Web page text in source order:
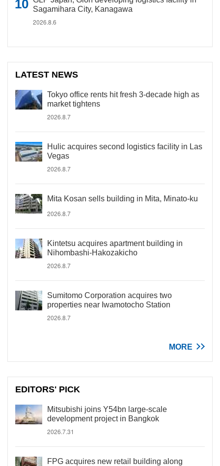
Sagamihara City, Kanagawa
2026.8.6
LATEST NEWS
Tokyo office rents hit fresh 3-decade high as
market tightens
2026.8.7
Hulic acquires second logistics facility in Las
Vegas
2026.8.7
Mita Kosan sells building in Mita, Minato-ku
2026.8.7
Kintetsu acquires apartment building in
Nihombashi-Hakozakicho
2026.8.7
Sumitomo Corporation acquires two
properties near Iwamotocho Station
2026.8.7
MORE
EDITORS' PICK
Mitsubishi joins Y54bn large-scale
development project in Bangkok
2026.7.31
FPG acquires new retail building along